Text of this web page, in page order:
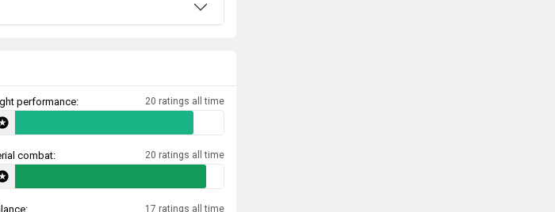
performance: 20 ratings all time
combat: 20 ratings all time
17 ratings all time